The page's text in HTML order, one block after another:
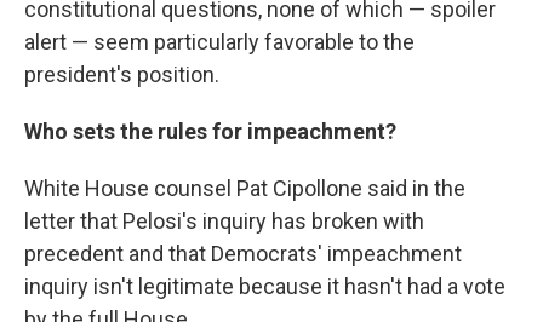
constitutional questions, none of which — spoiler
alert — seem particularly favorable to the
president's position.
Who sets the rules for impeachment?
White House counsel Pat Cipollone said in the
letter that Pelosi's inquiry has broken with
precedent and that Democrats' impeachment
inquiry isn't legitimate because it hasn't had a vote